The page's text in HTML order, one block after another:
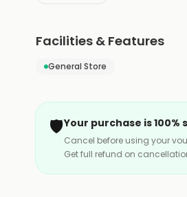
Facilities & Features
General Store
🛡️Your purchase is 100%
Cancel before using your
Get full refund on